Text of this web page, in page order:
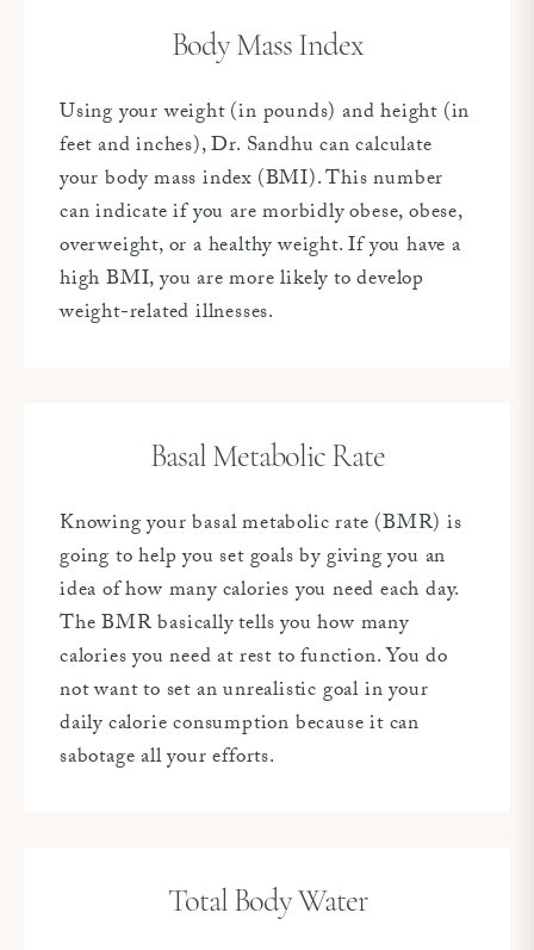
Body Mass Index
Using your weight (in pounds) and height (in
feet and inches), Dr. Sandhu can calculate
your body mass index (BMI). This number
can indicate if you are morbidly obese, obese,
overweight, or a healthy weight. If you have a
high BMI, you are more likely to develop
weight-related illnesses.
Basal Metabolic Rate
Knowing your basal metabolic rate (BMR) is
going to help you set goals by giving you an
idea of how many calories you need each day.
The BMR basically tells you how many
calories you need at rest to function. You do
not want to set an unrealistic goal in your
daily calorie consumption because it can
sabotage all your efforts.
Total Body Water